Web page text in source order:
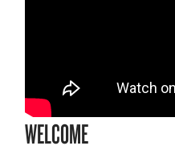
WELCOME